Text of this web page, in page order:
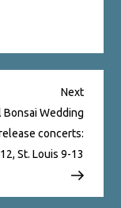
Next
Post
Next
Bonsai Wedding
concerts:
St. Louis 9-13